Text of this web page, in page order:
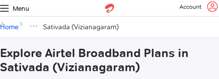
Menu Account
Home Sativada (Vizianagaram)
Explore Airtel Broadband Plans in
Sativada (Vizianagaram)